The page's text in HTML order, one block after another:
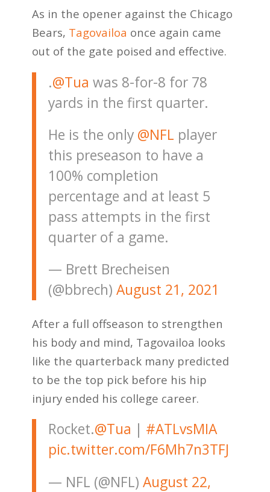
As in the opener against the Chicago
Bears, Tagovailoa once again came
out of the gate poised and effective.
.@Tua was 8-for-8 for 78
yards in the first quarter.
He is the only @NFL player
this preseason to have a
100% completion
percentage and at least 5
pass attempts in the first
quarter of a game.
— Brett Brecheisen
(@bbrech) August 21, 2021
After a full offseason to strengthen
his body and mind, Tagovailoa looks
like the quarterback many predicted
to be the top pick before his hip
injury ended his college career.
Rocket.@Tua | #ATLvsMIA
pic.twitter.com/F6Mh7n3TFJ
— NFL (@NFL) August 22,